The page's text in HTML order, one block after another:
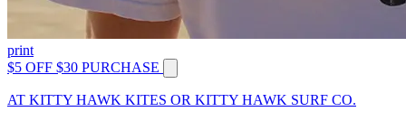
print
$5 OFF $30 PURCHASE
AT KITTY HAWK KITES OR KITTY HAWK SURF CO.